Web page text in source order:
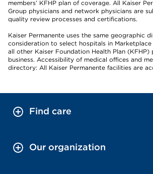
members’ KFHP plan of coverage. All Kaiser
Group physicians and network physicians are
quality review processes and certifications.
Kaiser Permanente uses the same geographic
consideration to select hospitals in
all other Kaiser Foundation Health Plan
business. Accessibility of medical offices and
directory: All Kaiser Permanente facilities are
Find care
Our organization